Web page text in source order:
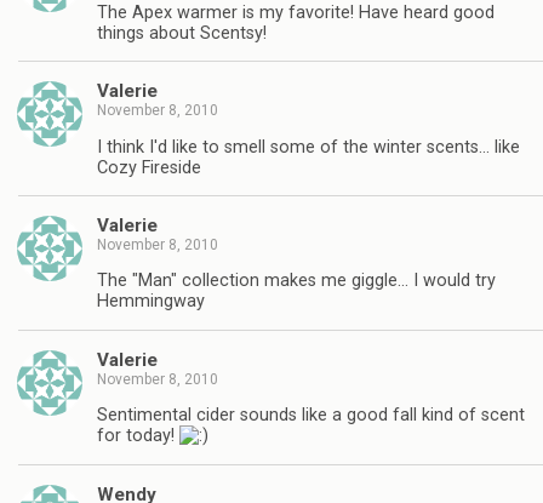
The Apex warmer is my favorite! Have heard good
things about Scentsy!
Valerie
November 8, 2010
I think I'd like to smell some of the winter scents… like
Cozy Fireside
Valerie
November 8, 2010
The "Man" collection makes me giggle… I would try
Hemmingway
Valerie
November 8, 2010
Sentimental cider sounds like a good fall kind of scent
for today!
Wendy